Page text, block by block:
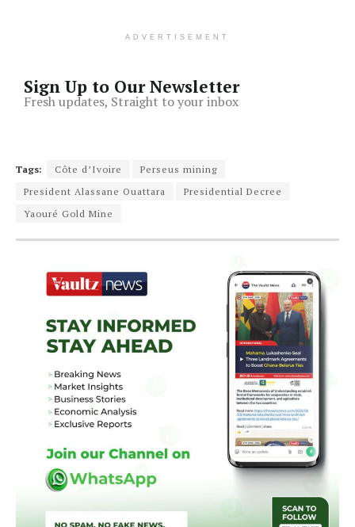
ADVERTISEMENT
Sign Up to Our Newsletter
Fresh updates, Straight to your inbox
Tags: Côte d’Ivoire
Perseus mining
President Alassane Ouattara
Presidential Decree
Yaouré Gold Mine